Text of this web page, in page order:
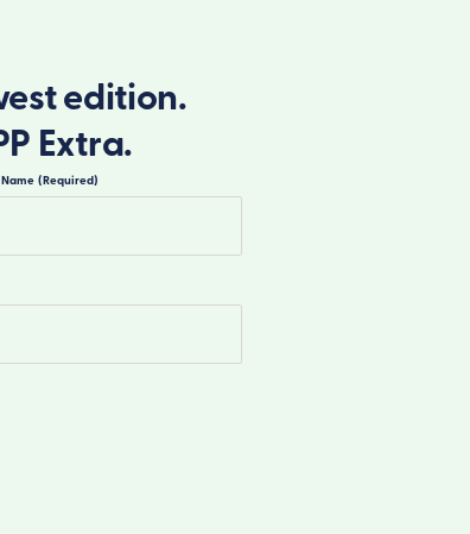
edition.
Extra.
Name (Required)